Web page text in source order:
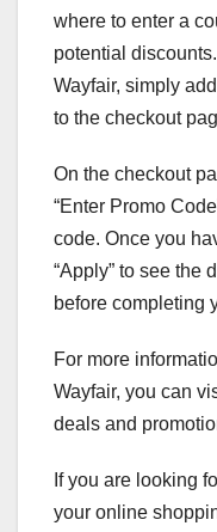
where to enter a
potential
Wayfair, simply
to the checkout
On the checkout
“Enter Promo
code. Once you
“Apply” to see the
before completing
For more
Wayfair, you can
deals and
If you are looking
your online